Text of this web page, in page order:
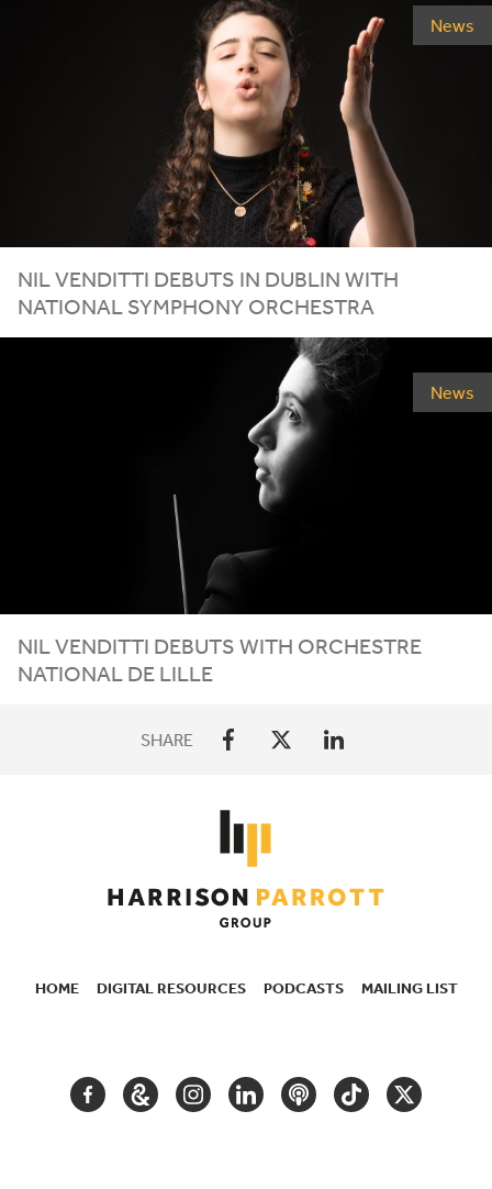
News
NIL VENDITTI DEBUTS IN DUBLIN WITH
NATIONAL SYMPHONY ORCHESTRA
News
NIL VENDITTI DEBUTS WITH ORCHESTRE
NATIONAL DE LILLE
SHARE
HOME DIGITAL RESOURCES PODCASTS MAILING LIST
FACEBOOKGOOGLEINSTAGRAM
LINKEDINPODCASTTIKTOKTWITTER